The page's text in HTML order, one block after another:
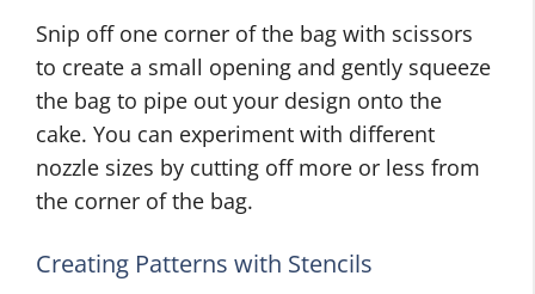
Snip off one corner of the bag with scissors
to create a small opening and gently squeeze
the bag to pipe out your design onto the
cake. You can experiment with different
nozzle sizes by cutting off more or less from
the corner of the bag.
Creating Patterns with Stencils